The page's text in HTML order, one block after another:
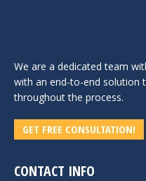
We are a dedicated team
with an end-to-end solution
throughout the process.
GET FREE CONSULTATION!
CONTACT INFO